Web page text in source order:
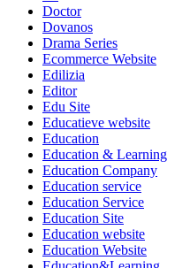
Doctor
Dovanos
Drama Series
Ecommerce Website
Edilizia
Editor
Edu Site
Educatieve website
Education
Education & Learning
Education Company
Education service
Education Service
Education Site
Education website
Education Website